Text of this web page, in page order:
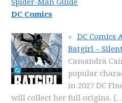
Spider-Man Guide
DC Comics
DC Comics
Batgirl –
Cassandra
popular
in 2027 DC
will collect her full origins.